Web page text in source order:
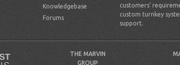
Knowledgebase
Forums
customers’
custom turnkey
support.
THE MARVIN
GROUP